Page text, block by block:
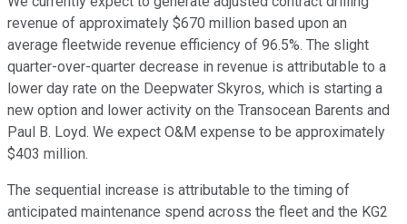
revenue of approximately $670 million based upon an
average fleetwide revenue efficiency of 96.5%. The slight
quarter-over-quarter decrease in revenue is attributable to a
lower day rate on the Deepwater Skyros, which is starting a
new option and lower activity on the Transocean Barents and
Paul B. Loyd. We expect O&M expense to be approximately
$403 million.
The sequential increase is attributable to the timing of
anticipated maintenance spend across the fleet and the KG2